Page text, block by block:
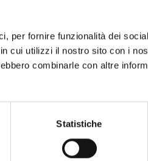
per fornire funzionalità dei
cui utilizzi il nostro sito con i
combinarle con altre
Statistiche